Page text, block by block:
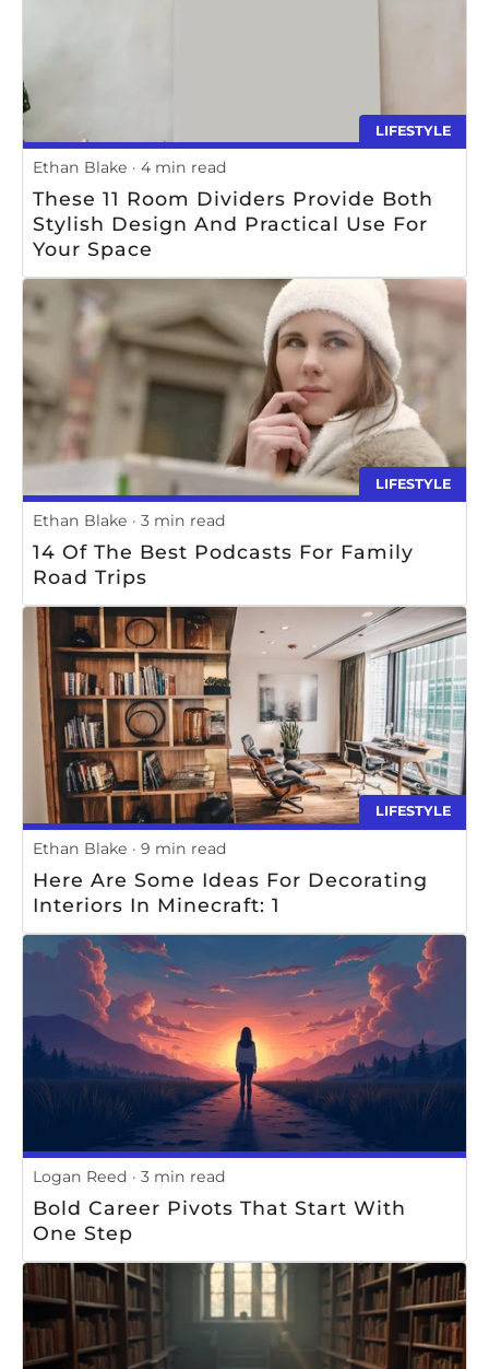
LIFESTYLE
Ethan Blake 4 min read
These 11 Room Dividers Provide Both
Stylish Design And Practical Use For
Your Space
LIFESTYLE
Ethan Blake 3 min read
14 Of The Best Podcasts For Family
Road Trips
LIFESTYLE
Ethan Blake 9 min read
Here Are Some Ideas For Decorating
Interiors In Minecraft: 1
Logan Reed 3 min read
Bold Career Pivots That Start With
One Step